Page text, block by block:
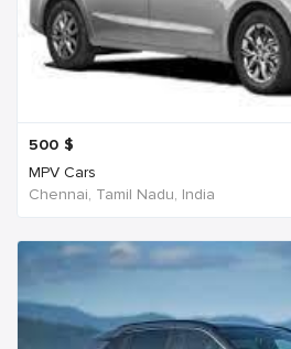
500 $
MPV Cars
Chennai, Tamil Nadu, India